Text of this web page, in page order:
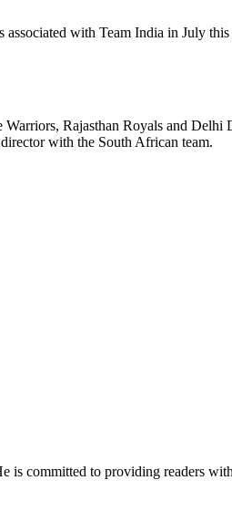
with Team India in July
Rajasthan Royals and Delhi
with the South African team.
committed to providing readers